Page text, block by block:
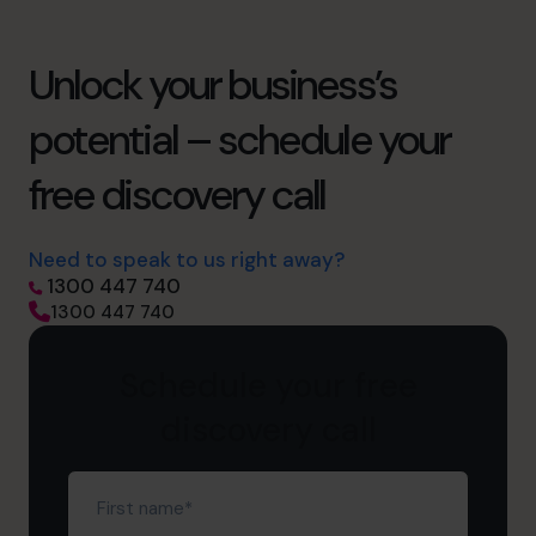
Unlock your business’s
potential – schedule your
free discovery call
Need to speak to us right away?
1300 447 740
1300 447 740
First
name(Required)